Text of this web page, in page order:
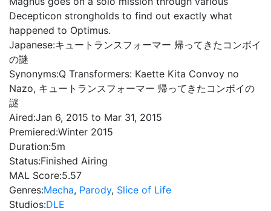
Decepticon strongholds to find out exactly what
happened to Optimus.
Japanese:キュートランスフォーマー 帰ってきたコンボイ
の謎
Synonyms:Q Transformers: Kaette Kita Convoy no
Nazo, キュートランスフォーマー 帰ってきたコンボイの
謎
Aired:Jan 6, 2015 to Mar 31, 2015
Premiered:Winter 2015
Duration:5m
Status:Finished Airing
MAL Score:5.57
Genres:Mecha, Parody, Slice of Life
Studios:DLE